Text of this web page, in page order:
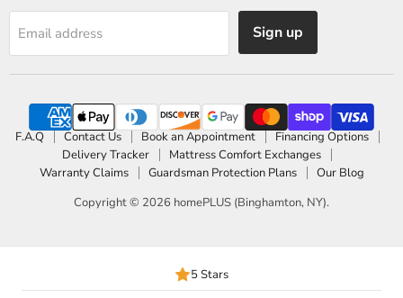
Email address Sign up
F.A.Q Contact Us Book an Appointment
Financing Options
Delivery Tracker
Mattress Comfort Exchanges
Warranty Claims
Guardsman Protection Plans
Our Blog
Copyright © 2026 homePLUS (Binghamton, NY).
5 Stars